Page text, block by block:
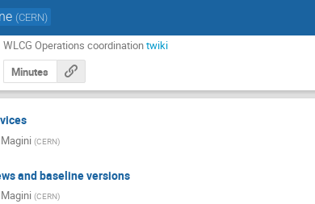
(CERN)
WLCG Operations coordinationtwiki
Minutes
(CERN)
and baseline versions
(CERN)